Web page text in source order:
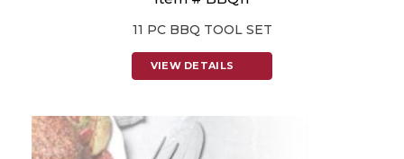
11 PC BBQ TOOL SET
VIEW DETAILS